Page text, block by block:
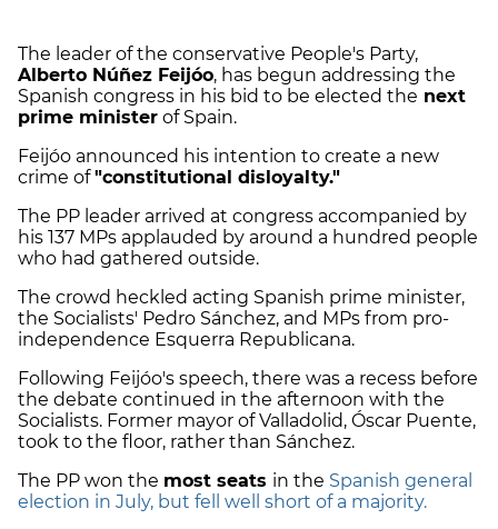
The leader of the conservative People's Party,
Alberto Núñez Feijóo, has begun addressing the
Spanish congress in his bid to be elected the next
prime minister of Spain.
Feijóo announced his intention to create a new
crime of"constitutional disloyalty."
The PP leader arrived at congress accompanied by
his 137 MPs applauded by around a hundred people
who had gathered outside.
The crowd heckled acting Spanish prime minister,
the Socialists' Pedro Sánchez, and MPs from pro-
independence Esquerra Republicana.
Following Feijóo's speech, there was a recess before
the debate continued in the afternoon with the
Socialists. Former mayor of Valladolid, Óscar Puente,
took to the floor, rather than Sánchez.
The PP won the most seats in the Spanish general
election in July, but fell well short of a majority.